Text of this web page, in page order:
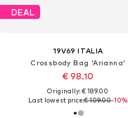
DEAL
19V69 ITALIA
Crossbody Bag 'Arianna'
€ 98.10
Originally: € 189.00
Last lowest price:€ 109.00-10%